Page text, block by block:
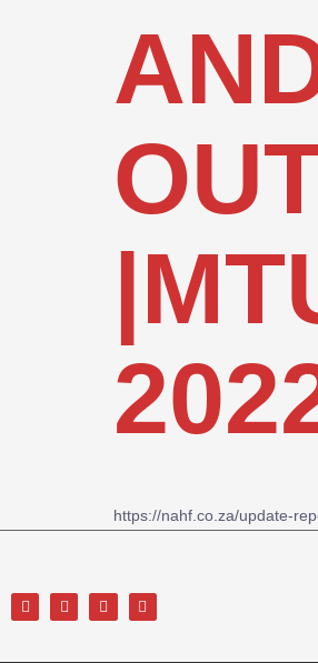
https://nahf.co.za/update-